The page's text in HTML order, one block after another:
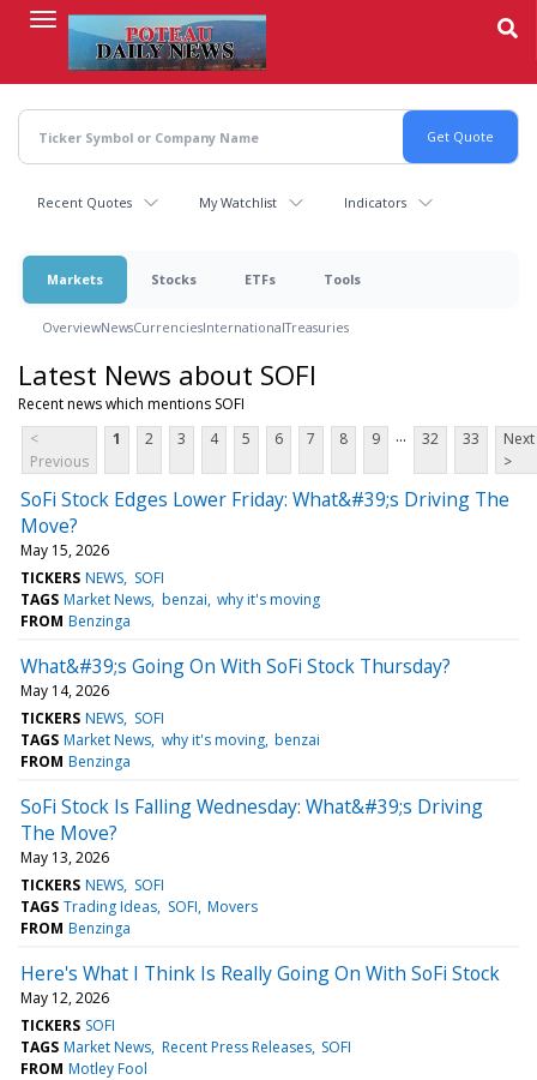
content
Recent Quotes My Watchlist Indicators
Markets Stocks ETFs Tools
OverviewNewsCurrenciesInternationalTreasuries
Latest News about SOFI
Recent news which mentions SOFI
<
Previous
1 2 3 4 5 6 7 8 9 ... 32 33
Next
>
SoFi Stock Edges Lower Friday: What&#39;s Driving The
Move?
May 15, 2026
TICKERS NEWS SOFI
TAGS Market News benzai why it's moving
FROM Benzinga
What&#39;s Going On With SoFi Stock Thursday?
May 14, 2026
TICKERS NEWS SOFI
TAGS Market News why it's moving benzai
FROM Benzinga
SoFi Stock Is Falling Wednesday: What&#39;s Driving
The Move?
May 13, 2026
TICKERS NEWS SOFI
TAGS Trading Ideas SOFI Movers
FROM Benzinga
Here's What I Think Is Really Going On With SoFi Stock
May 12, 2026
TICKERS SOFI
TAGS Market News Recent Press Releases SOFI
FROM Motley Fool